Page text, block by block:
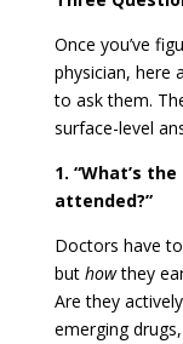
Once you’ve
physician, here
to ask them.
surface-level
1. “What’s
attended?”
Doctors have
but howthey
Are they
emerging